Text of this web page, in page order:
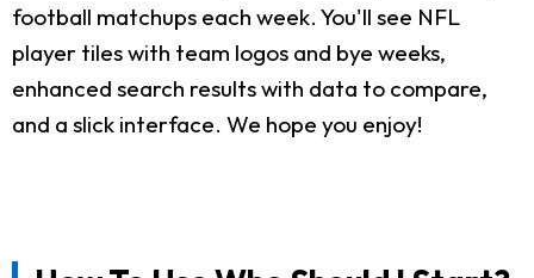
football matchups each week. You'll see NFL
player tiles with team logos and bye weeks,
enhanced search results with data to compare,
and a slick interface. We hope you enjoy!